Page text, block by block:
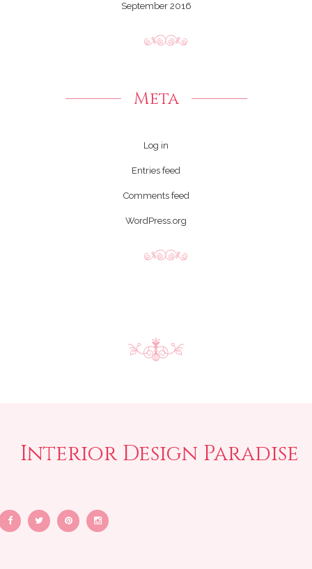
September 2016
Meta
Log in
Entries feed
Comments feed
WordPress.org
Interior Design Paradise